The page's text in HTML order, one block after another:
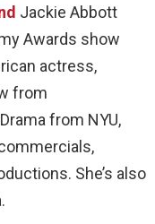
Jackie Abbott
Awards show
actress,
from
from NYU,
She’s also